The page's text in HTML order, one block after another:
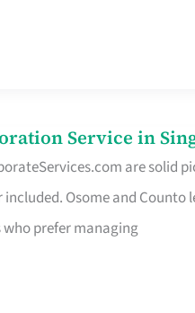
Service in
are solid
Osome and Counto
prefer managing